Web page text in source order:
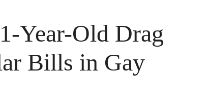
Year-Old Drag
Bills in Gay